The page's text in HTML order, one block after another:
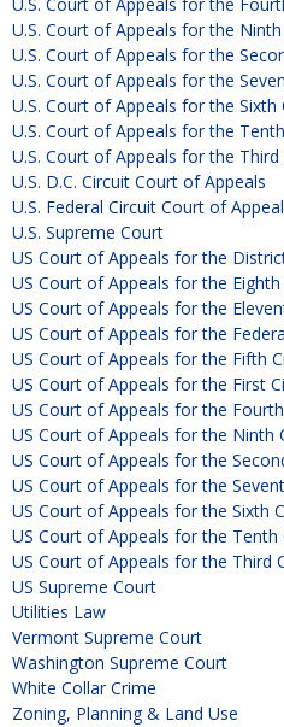
U.S. Court of Appeals for the
U.S. Court of Appeals for the
U.S. Court of Appeals for the
U.S. Court of Appeals for the Sixth
U.S. Court of Appeals for the
U.S. Court of Appeals for the Third
U.S. D.C. Circuit Court of Appeals
U.S. Federal Circuit Court of
U.S. Supreme Court
US Court of Appeals for the
US Court of Appeals for the Eighth
US Court of Appeals for the
US Court of Appeals for the
US Court of Appeals for the Fifth
US Court of Appeals for the First
US Court of Appeals for the
US Court of Appeals for the Ninth
US Court of Appeals for the
US Court of Appeals for the
US Court of Appeals for the Sixth
US Court of Appeals for the Tenth
US Court of Appeals for the Third
US Supreme Court
Utilities Law
Vermont Supreme Court
Washington Supreme Court
White Collar Crime
Zoning, Planning & Land Use